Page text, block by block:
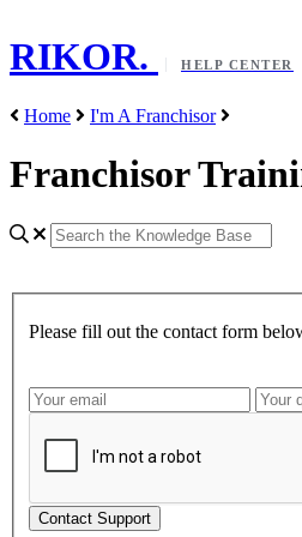
RIKOR. HELP CENTER
Home I'm A Franchisor
Franchisor
Please fill out the contact form